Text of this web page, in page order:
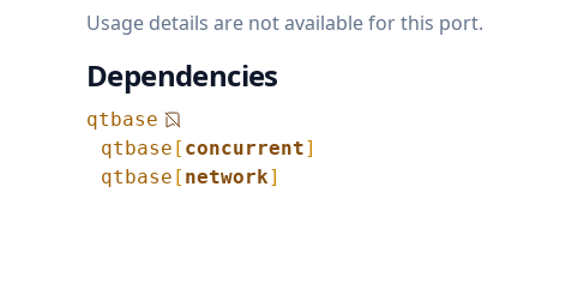
Usage details are not available for this port.
Dependencies
qtbase
qtbase [ concurrent]
qtbase [ network]